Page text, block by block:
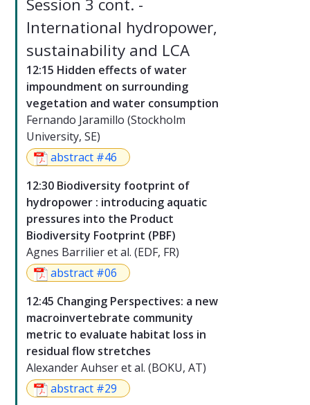
Session 3 cont. -
International hydropower,
sustainability and LCA
12:15 Hidden effects of water
impoundment on surrounding
vegetation and water consumption
Fernando Jaramillo (Stockholm
University, SE)
abstract #46
12:30 Biodiversity footprint of
hydropower : introducing aquatic
pressures into the Product
Biodiversity Footprint (PBF)
Agnes Barrilier et al. (EDF, FR)
abstract #06
12:45 Changing Perspectives: a new
macroinvertebrate community
metric to evaluate habitat loss in
residual flow stretches
Alexander Auhser et al. (BOKU, AT)
abstract #29